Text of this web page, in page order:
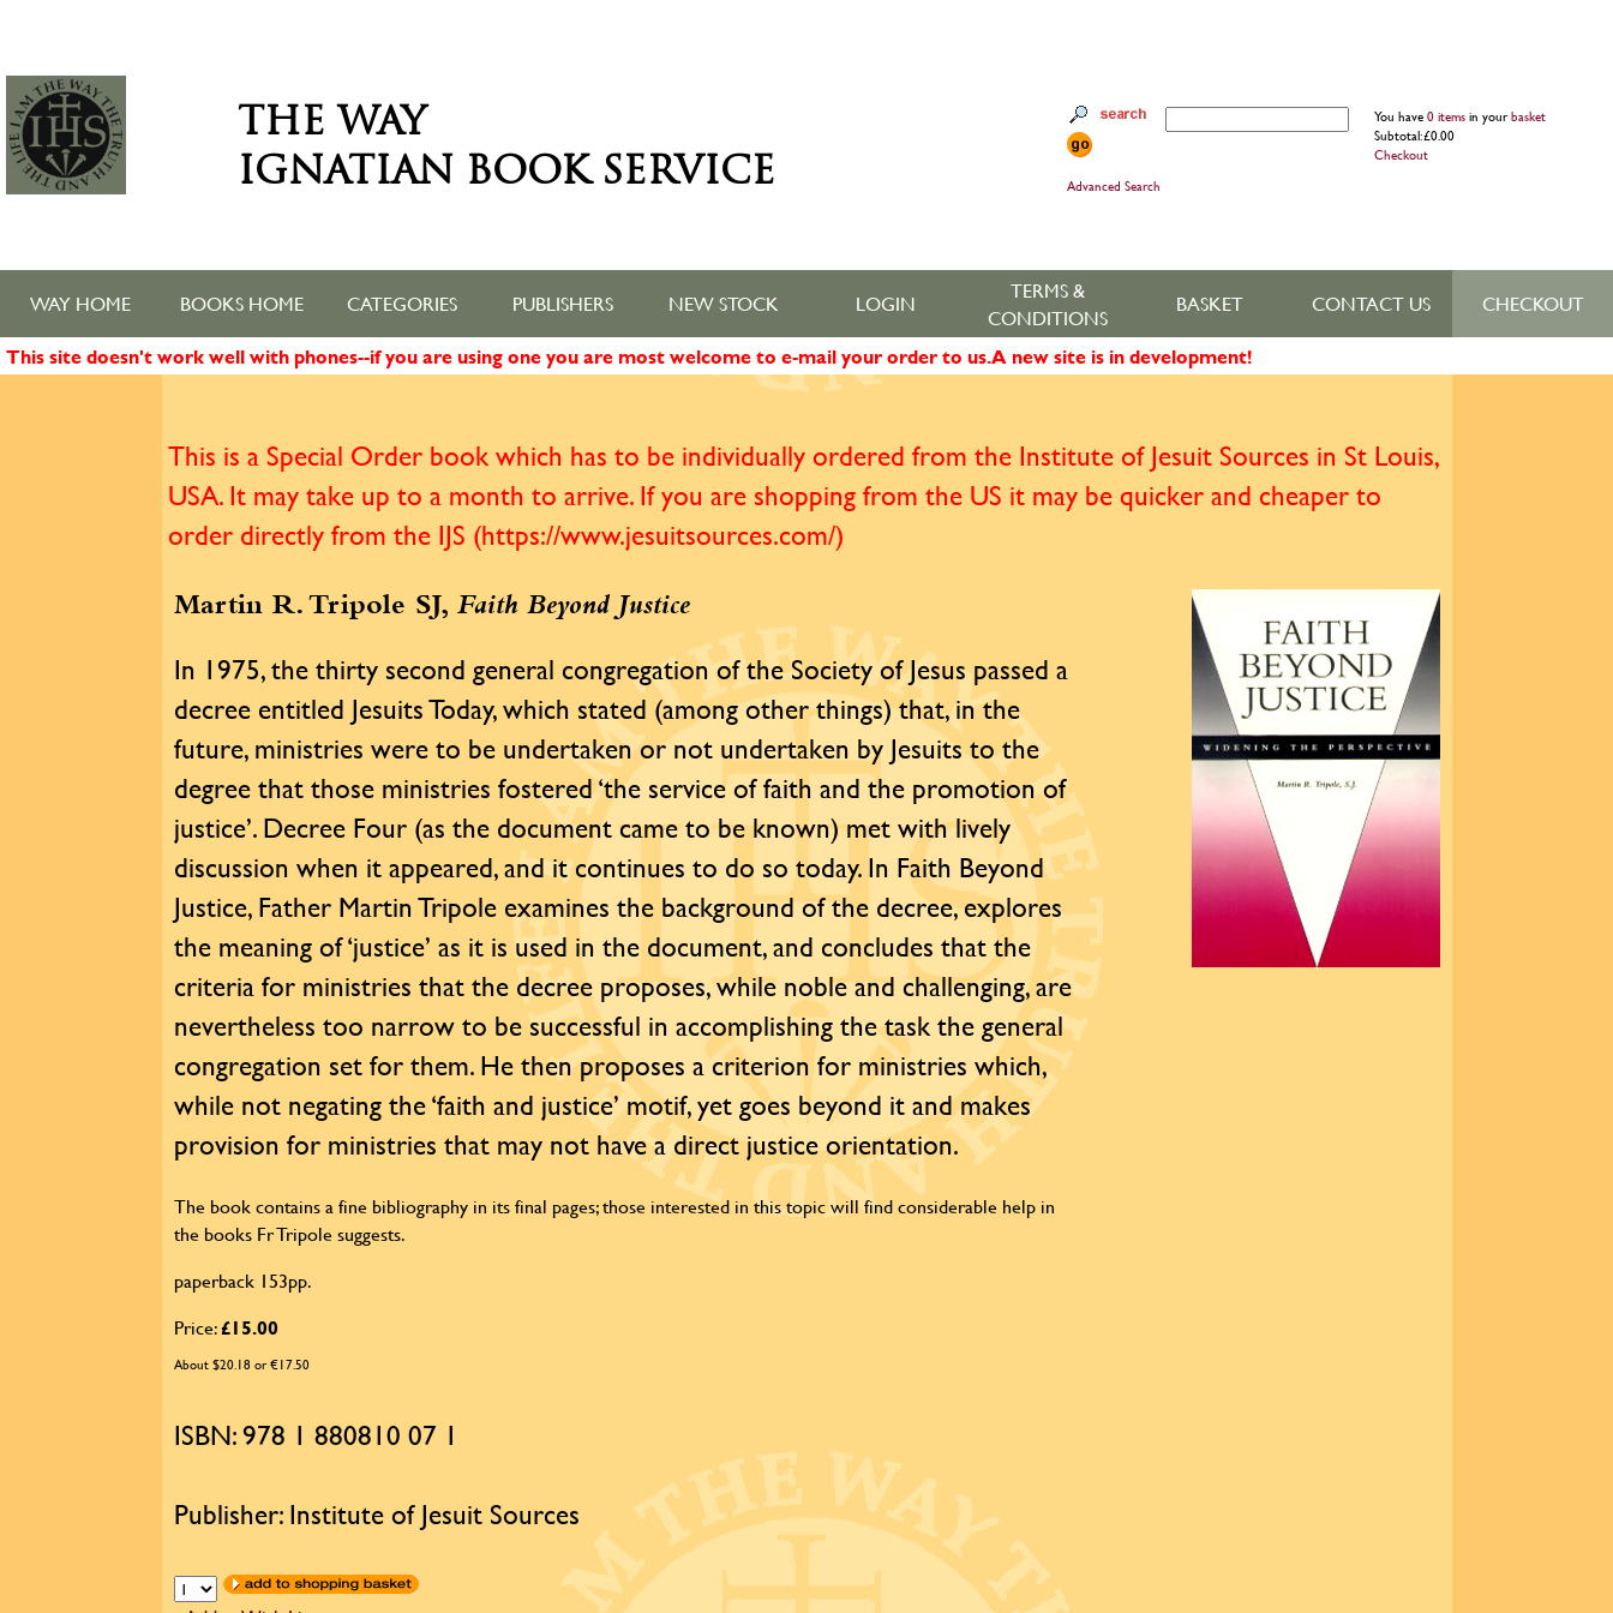
THE WAY
IGNATIAN BOOK SERVICE
Advanced Search
You have0 itemsin yourbasket
Subtotal: £0.00
Checkout
WAY HOME BOOKS HOME CATEGORIES PUBLISHERS NEW STOCK LOGIN
TERMS &
CONDITIONS
BASKET CONTACT US
CHECKOUT
This site doesn't work well with phones--if you are using one you are most welcome to e-mail your order to us. A new site is in development!
This is a Special Order book which has to be individually ordered from the Institute of Jesuit Sources in St Louis,
USA. It may take up to a month to arrive. If you are shopping from the US it may be quicker and cheaper to
order directly from the IJS (https://www.jesuitsources.com/)
Martin R. Tripole SJ, Faith Beyond Justice
In 1975, the thirty second general congregation of the Society of Jesus passed a
decree entitled Jesuits Today, which stated (among other things) that, in the
future, ministries were to be undertaken or not undertaken by Jesuits to the
degree that those ministries fostered ‘the service of faith and the promotion of
justice’. Decree Four (as the document came to be known) met with lively
discussion when it appeared, and it continues to do so today. In Faith Beyond
Justice, Father Martin Tripole examines the background of the decree, explores
the meaning of ‘justice’ as it is used in the document, and concludes that the
criteria for ministries that the decree proposes, while noble and challenging, are
nevertheless too narrow to be successful in accomplishing the task the general
congregation set for them. He then proposes a criterion for ministries which,
while not negating the ‘faith and justice’ motif, yet goes beyond it and makes
provision for ministries that may not have a direct justice orientation.
The book contains a fine bibliography in its final pages; those interested in this topic will find considerable help in
the books Fr Tripole suggests.
paperback 153pp.
Price:£15.00
About $20.18 or €17.50
ISBN: 978 1 880810 07 1
Publisher: Institute of Jesuit Sources